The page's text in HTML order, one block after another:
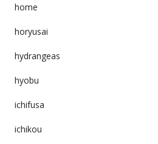
home
horyusai
hydrangeas
hyobu
ichifusa
ichikou